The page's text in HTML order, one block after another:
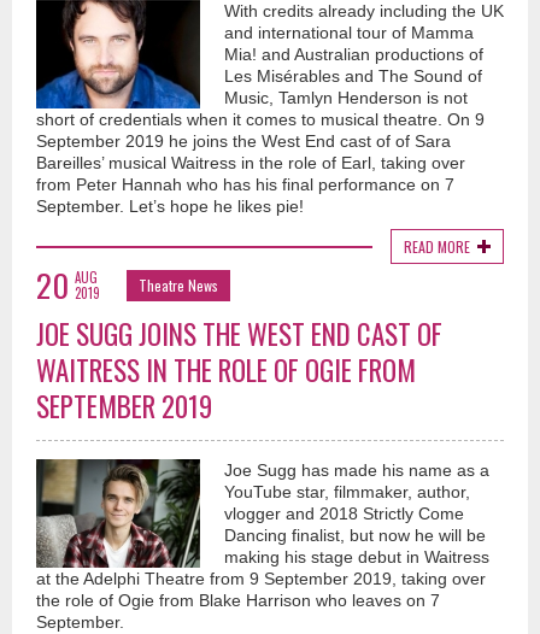
With credits already including the UK
and international tour of Mamma
Mia! and Australian productions of
Les Misérables and The Sound of
Music, Tamlyn Henderson is not
short of credentials when it comes to musical theatre. On 9
September 2019 he joins the West End cast of of Sara
Bareilles’ musical Waitress in the role of Earl, taking over
from Peter Hannah who has his final performance on 7
September. Let’s hope he likes pie!
READ MORE
20 AUG
2019
Theatre News
JOE SUGG JOINS THE WEST END CAST OF
WAITRESS IN THE ROLE OF OGIE FROM
SEPTEMBER 2019
Joe Sugg has made his name as a
YouTube star, filmmaker, author,
vlogger and 2018 Strictly Come
Dancing finalist, but now he will be
making his stage debut in Waitress
at the Adelphi Theatre from 9 September 2019, taking over
the role of Ogie from Blake Harrison who leaves on 7
September.